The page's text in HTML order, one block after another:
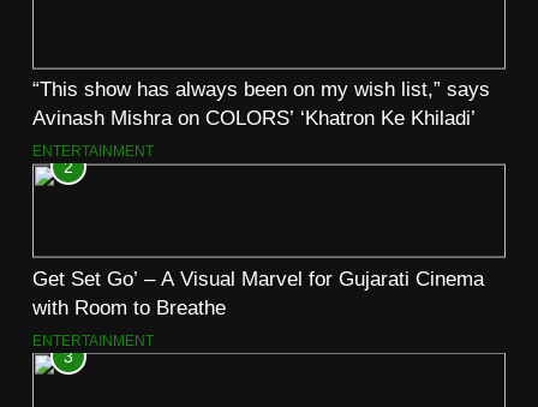
“This show has always been on my wish list,” says
Avinash Mishra on COLORS’ ‘Khatron Ke Khiladi’
ENTERTAINMENT
2
Get Set Go’ – A Visual Marvel for Gujarati Cinema
with Room to Breathe
ENTERTAINMENT
3